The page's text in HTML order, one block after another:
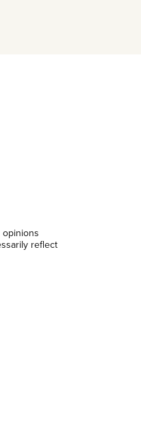
opinions
reflect